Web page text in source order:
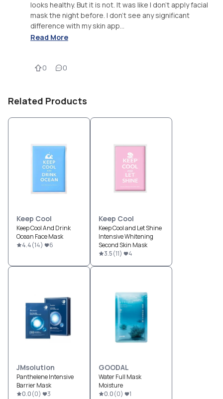
looks healthy. But it is not. It was like I don't apply facial
mask the night before. I don't see any significant
difference with my skin app...
Read More
0 0
Related Products
Keep Cool
Keep Cool And Drink
Ocean Face Mask
4.4(14) 6
Keep Cool
Keep Cool and Let Shine
Intensive Whitening
Second Skin Mask
3.5(11) 4
JMsolution
Panthelene Intensive
Barrier Mask
0.0(0) 3
GOODAL
Water Full Mask
Moisture
0.0(0) 1